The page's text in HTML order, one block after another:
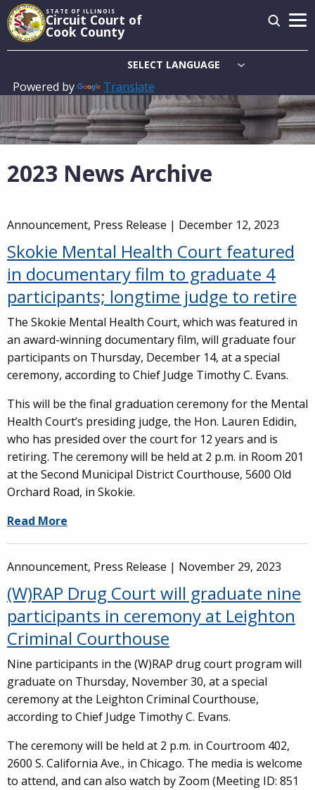
Skip
to
main
STATE OF ILLINOIS
Circuit Court of
Cook County
Powered by Translate
Main
navigation
2023 News Archive
Announcement, Press Release | December 12, 2023
Skokie Mental Health Court featured
in documentary film to graduate 4
participants; longtime judge to retire
The Skokie Mental Health Court, which was featured in
an award-winning documentary film, will graduate four
participants on Thursday, December 14, at a special
ceremony, according to Chief Judge Timothy C. Evans.
This will be the final graduation ceremony for the Mental
Health Court’s presiding judge, the Hon. Lauren Edidin,
who has presided over the court for 12 years and is
retiring. The ceremony will be held at 2 p.m. in Room 201
at the Second Municipal District Courthouse, 5600 Old
Orchard Road, in Skokie.
Read More
Announcement, Press Release | November 29, 2023
(W)RAP Drug Court will graduate nine
participants in ceremony at Leighton
Criminal Courthouse
Nine participants in the (W)RAP drug court program will
graduate on Thursday, November 30, at a special
ceremony at the Leighton Criminal Courthouse,
according to Chief Judge Timothy C. Evans.
The ceremony will be held at 2 p.m. in Courtroom 402,
2600 S. California Ave., in Chicago. The media is welcome
to attend, and can also watch by Zoom (Meeting ID: 851